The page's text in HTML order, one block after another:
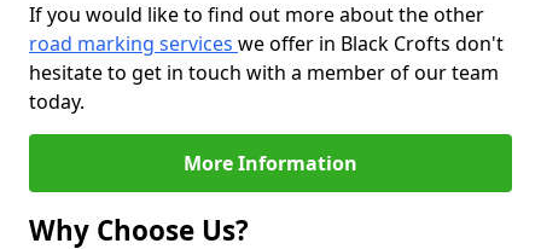
If you would like to find out more about the other
road marking services we offer in Black Crofts don't
hesitate to get in touch with a member of our team
today.
More Information
Why Choose Us?